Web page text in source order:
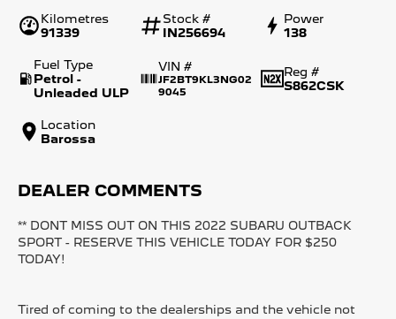
Kilometres
91339
Stock #
IN256694
Power
138
Fuel Type
Petrol -
Unleaded ULP
VIN #
JF2BT9KL3NG02
9045
Reg #
S862CSK
Location
Barossa
DEALER COMMENTS
** DONT MISS OUT ON THIS 2022 SUBARU OUTBACK
SPORT - RESERVE THIS VEHICLE TODAY FOR $250
TODAY!
Tired of coming to the dealerships and the vehicle not